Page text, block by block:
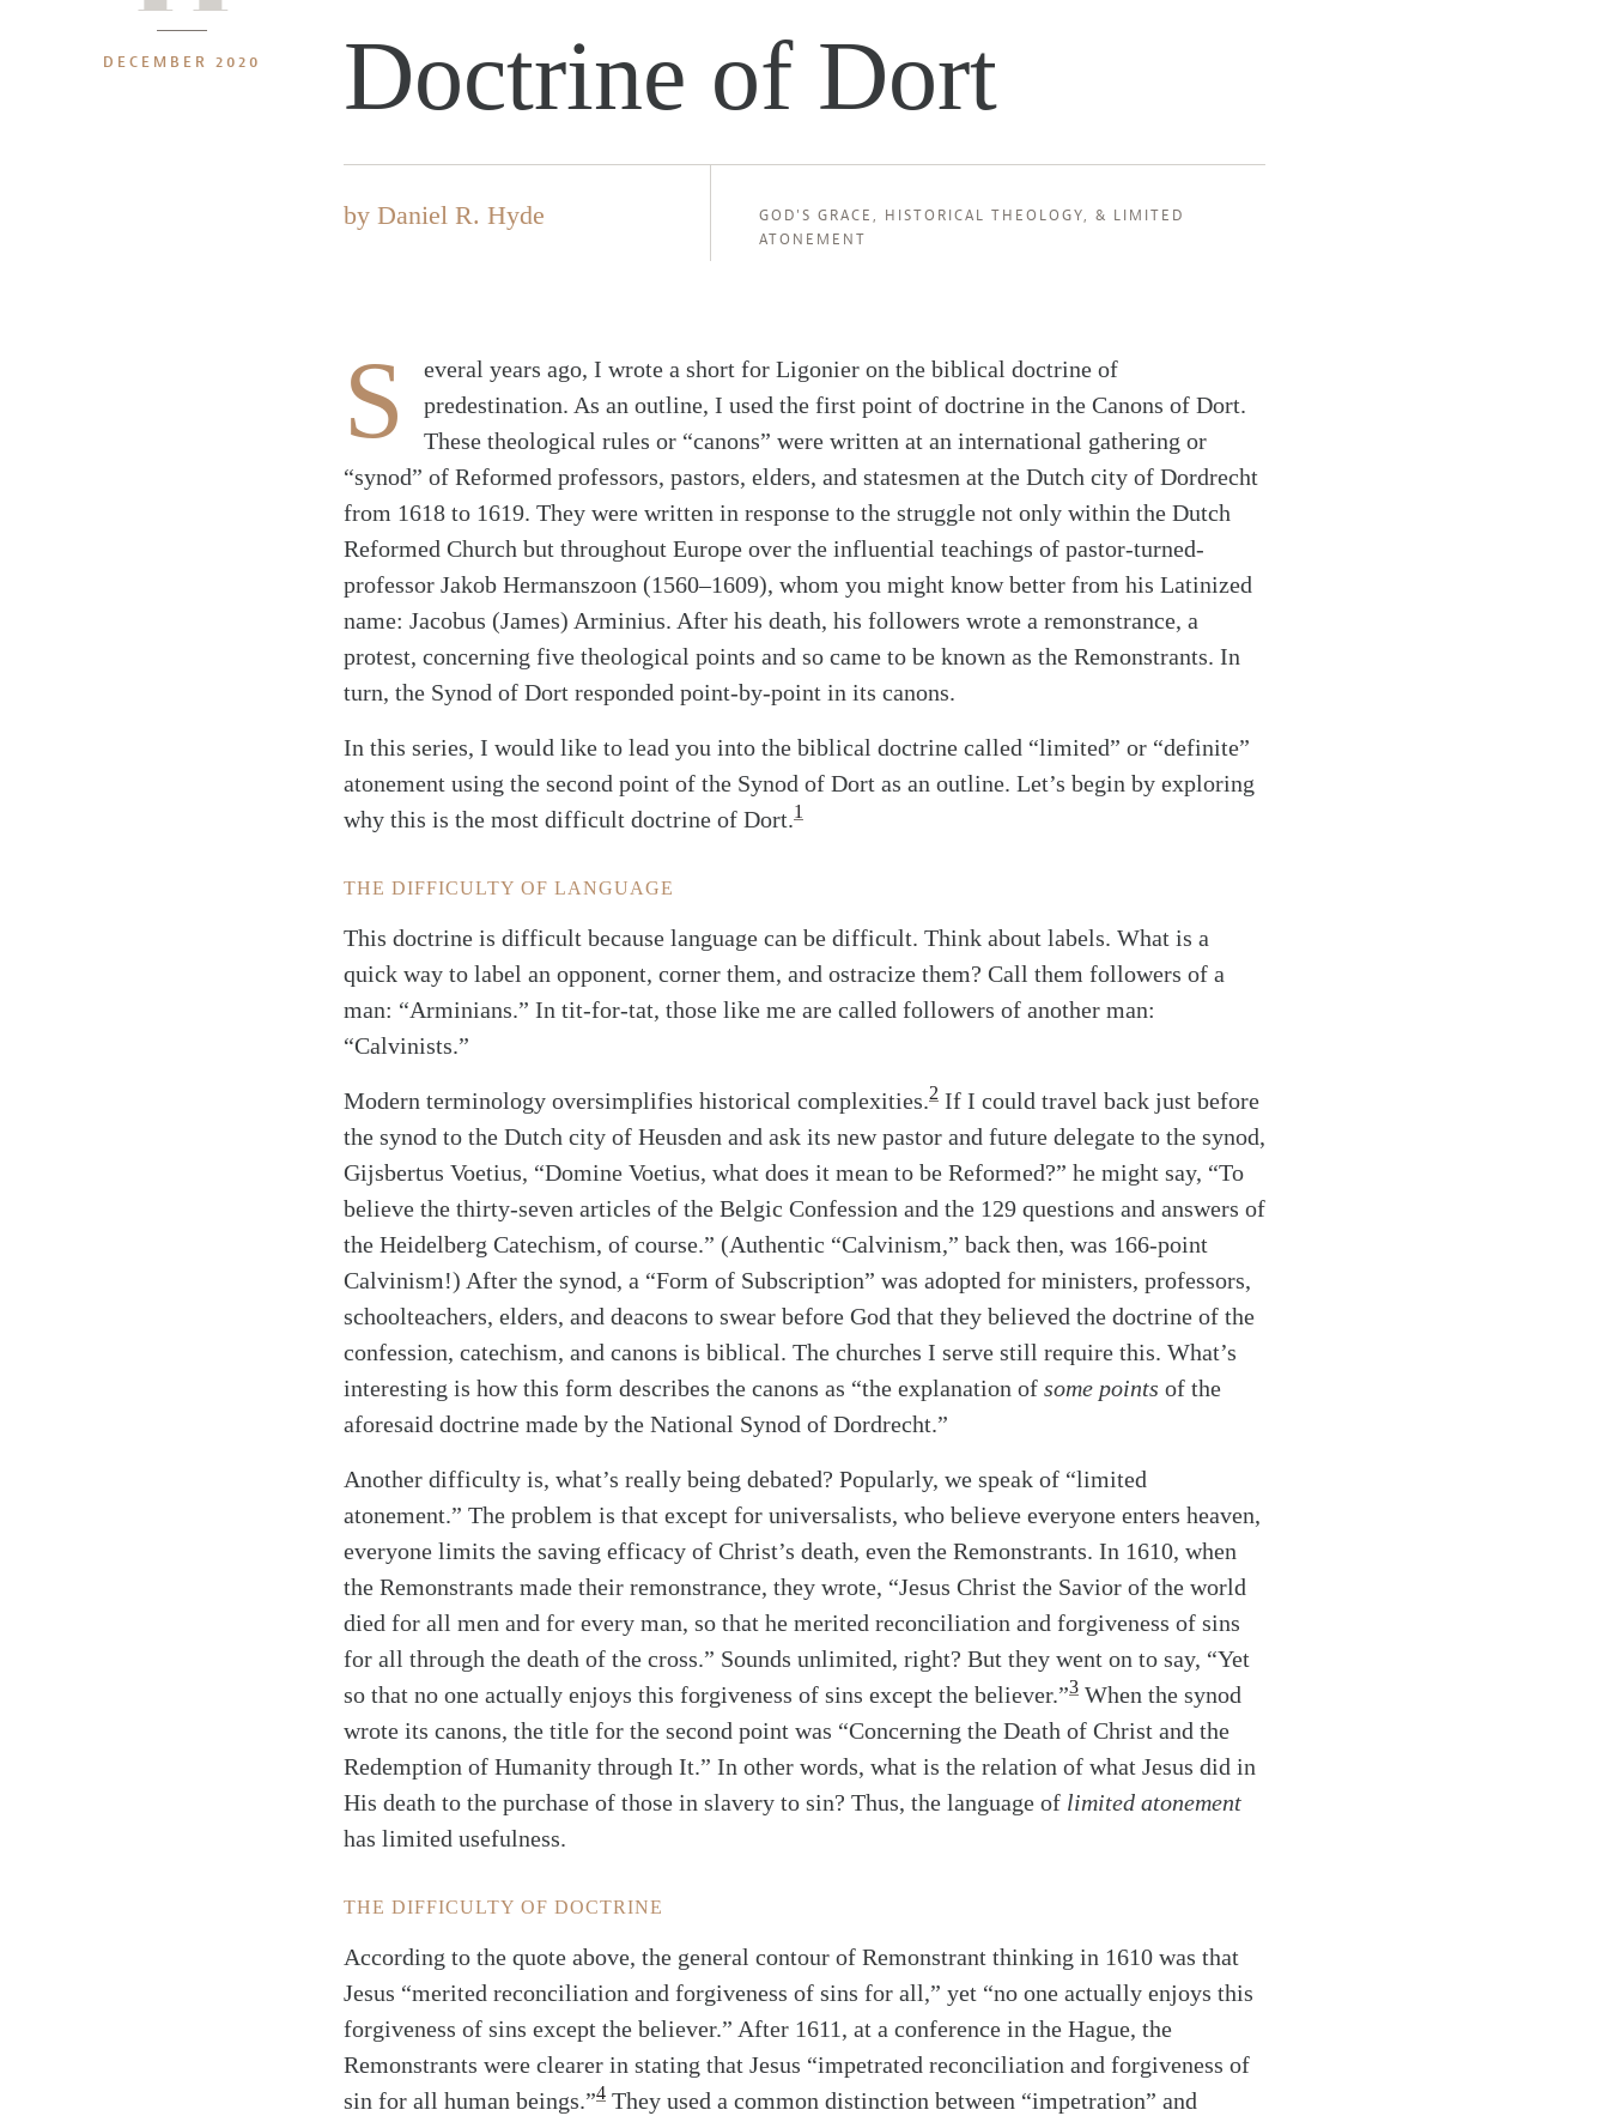
SearchTabletalk
DECEMBER 2020
Doctrine of Dort
by Daniel R. Hyde GOD'S GRACE , HISTORICAL THEOLOGY, & LIMITED
ATONEMENT
S
everal years ago, I wrote a short for Ligonier on the biblical doctrine of
predestination. As an outline, I used the first point of doctrine in the Canons of Dort.
These theological rules or “canons” were written at an international gathering or
“synod” of Reformed professors, pastors, elders, and statesmen at the Dutch city of Dordrecht
from 1618 to 1619. They were written in response to the struggle not only within the Dutch
Reformed Church but throughout Europe over the influential teachings of pastor-turned-
professor Jakob Hermanszoon (1560–1609), whom you might know better from his Latinized
name: Jacobus (James) Arminius. After his death, his followers wrote a remonstrance, a
protest, concerning five theological points and so came to be known as the Remonstrants. In
turn, the Synod of Dort responded point-by-point in its canons.
In this series, I would like to lead you into the biblical doctrine called “limited” or “definite”
atonement using the second point of the Synod of Dort as an outline. Let’s begin by exploring
why this is the most difficult doctrine of Dort.1
THE DIFFICULTY OF LANGUAGE
This doctrine is difficult because language can be difficult. Think about labels. What is a
quick way to label an opponent, corner them, and ostracize them? Call them followers of a
man: “Arminians.” In tit-for-tat, those like me are called followers of another man:
“Calvinists.”
Modern terminology oversimplifies historical complexities.2 If I could travel back just before
the synod to the Dutch city of Heusden and ask its new pastor and future delegate to the synod,
Gijsbertus Voetius, “Domine Voetius, what does it mean to be Reformed?” he might say, “To
believe the thirty-seven articles of the Belgic Confession and the 129 questions and answers of
the Heidelberg Catechism, of course.” (Authentic “Calvinism,” back then, was 166-point
Calvinism!) After the synod, a “Form of Subscription” was adopted for ministers, professors,
schoolteachers, elders, and deacons to swear before God that they believed the doctrine of the
confession, catechism, and canons is biblical. The churches I serve still require this. What’s
interesting is how this form describes the canons as “the explanation of some points of the
aforesaid doctrine made by the National Synod of Dordrecht.”
Another difficulty is, what’s really being debated? Popularly, we speak of “limited
atonement.” The problem is that except for universalists, who believe everyone enters heaven,
everyone limits the saving efficacy of Christ’s death, even the Remonstrants. In 1610, when
the Remonstrants made their remonstrance, they wrote, “Jesus Christ the Savior of the world
died for all men and for every man, so that he merited reconciliation and forgiveness of sins
for all through the death of the cross.” Sounds unlimited, right? But they went on to say, “Yet
so that no one actually enjoys this forgiveness of sins except the believer.”3 When the synod
wrote its canons, the title for the second point was “Concerning the Death of Christ and the
Redemption of Humanity through It.” In other words, what is the relation of what Jesus did in
His death to the purchase of those in slavery to sin? Thus, the language of limited atonement
has limited usefulness.
THE DIFFICULTY OF DOCTRINE
According to the quote above, the general contour of Remonstrant thinking in 1610 was that
Jesus “merited reconciliation and forgiveness of sins for all,” yet “no one actually enjoys this
forgiveness of sins except the believer.” After 1611, at a conference in the Hague, the
Remonstrants were clearer in stating that Jesus “impetrated reconciliation and forgiveness of
sin for all human beings.”4 They used a common distinction between “impetration” and